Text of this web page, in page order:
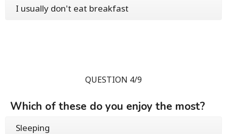
I usually don't eat breakfast
QUESTION 4/9
Which of these do you enjoy the most?
Sleeping